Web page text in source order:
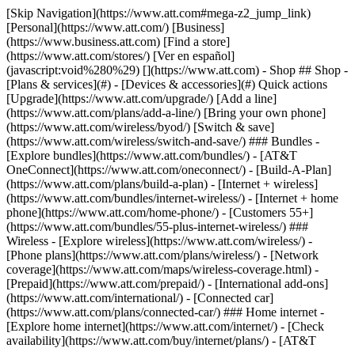
[Skip Navigation](https://www.att.com#mega-z2_jump_link) [Personal](https://www.att.com/) [Business](https://www.business.att.com) [Find a store](https://www.att.com/stores/) [Ver en español](javascript:void%280%29) [](https://www.att.com) - Shop ## Shop - [Plans & services](#) - [Devices & accessories](#) Quick actions [Upgrade](https://www.att.com/upgrade/) [Add a line](https://www.att.com/plans/add-a-line/) [Bring your own phone](https://www.att.com/wireless/byod/) [Switch & save](https://www.att.com/wireless/switch-and-save/) ### Bundles - [Explore bundles](https://www.att.com/bundles/) - [AT&T OneConnect](https://www.att.com/oneconnect/) - [Build-A-Plan](https://www.att.com/plans/build-a-plan) - [Internet + wireless](https://www.att.com/bundles/internet-wireless/) - [Internet + home phone](https://www.att.com/home-phone/) - [Customers 55+](https://www.att.com/bundles/55-plus-internet-wireless/) ### Wireless - [Explore wireless](https://www.att.com/wireless/) - [Phone plans](https://www.att.com/plans/wireless/) - [Network coverage](https://www.att.com/maps/wireless-coverage.html) - [Prepaid](https://www.att.com/prepaid/) - [International add-ons](https://www.att.com/international/) - [Connected car](https://www.att.com/plans/connected-car/) ### Home internet - [Explore home internet](https://www.att.com/internet/) - [Check availability](https://www.att.com/buy/internet/plans/) - [AT&T Fiber](https://www.att.com/internet/fiber/) - [AT&T Internet Air](https://www.att.com/internet/internet-air/) - [Home phone](https://www.att.com/home-phone/services/) [__Save big on everything__ __back-to-school__ \ Shop deals](https://www.att.com/deals/back-to-school/) New arrivals [Samsung Galaxy Z Fold8](https://www.att.com/buy/phones/samsung-galaxy-z-fold8.html) [iPhone 17 Pro](https://www.att.com/buy/phones/apple-iphone-17-pro.html) [AirPods Pro 3](https://www.att.com/buy/accessories/Headphones/apple-airpods-pro-3.html) [Google Pixel 10 Pro](https://www.att.com/buy/phones/google-pixel-10-pro.html) ### Devices - [Phones](https://www.att.com/buy/phones/) - [Prepaid phones](https://www.att.com/buy/prepaid-phones/) - [Tablets](https://www.att.com/buy/tablets/) - [Smartwatches](https://www.att.com/buy/wearables/) - [AT&T Certified Pre-Owned](https://www.att.com/buy/phones/browse/att-certified-preowned) ### Accessories - [Shop all accessories](https://www.att.com/accessories/) - [Cases](https://www.att.com/buy/accessories/browse/cases/) - [Chargers](https://www.att.com/buy/accessories/browse/chargers/) - [Screen protectors](https://www.att.com/buy/accessories/browse/screen-protectors/) - [Headphones](https://www.att.com/buy/accessories/browse/headphones/) ### Brands - [Apple](https://www.att.com/buy/phones/browse/apple/) - [Samsung](https://www.att.com/buy/phones/browse/samsung/) - [Motorola](https://www.att.com/buy/phones/browse/motorola/) - [Google](https://www.att.com/buy/phones/browse/google/) - [Meta](https://www.att.com/buy/accessories/browse/all/meta/) [__Get the new Samsung Galaxy Z Fold8 for $0 with eligible trade-in__ \ Preorder](https://www.att.com/buy/phones/samsung-galaxy-z-fold8.html) - Deals ## Deals - [New & featured](#) - [Customer discounts](#) Featured [Shop all deals](https://www.att.com/deals/) [Wireless deals](https://www.att.com/deals/cell-phone-deals/) [Internet deals](https://www.att.com/deals/internet/) [Trade-in offers](https://www.att.com/buy/phones/browse/tradeinoffer/) [No trade-in offers](https://www.att.com/buy/phones/browse/nontradeinoffer/) ### Trending deals - [Samsung Galaxy](https://www.att.com/buy/phones/browse/samsung_hasdeals_value_nontradeinoffer_tradeinoffer/) - [Apple iPhone](https://www.att.com/buy/phones/browse/apple_hasdeals_value_nontradeinoffer_tradeinoffer/) - [Under $50](https://www.att.com/buy/accessories/browse/all/price-range-25-50_price-range-5-25_5-and-under/) - [Back-to-school deals](https://www.att.com/deals/back-to-school/) ### Device & accessory deals - [Phones](https://www.att.com/buy/phones/browse/hasdeals_value_nontradeinoffer_tradeinoffer/) - [Prepaid phones](https://www.att.com/buy/prepaid-phones/browse/hasdeals/) - [Tablets](https://www.att.com/buy/tablets/browse/hasdeals_nontradeinoffer/) - [Smartwatches](https://www.att.com/buy/wearables/browse/hasdeals_nontradeinoffer/) - [Accessory deals](https://www.att.com/buy/accessories/browse/all/deals/) ### Subscriptions - [AT&T OneConnect](https://www.att.com/oneconnect/) [__Switch to AT&T and learn how to get up to $800/line to break your contract__ \ Shop now](https://www.att.com/buy/phones/) ### Discounts by occupation - [Business employees](https://www.att.com/verification/signaturehub/#employment) - [Military & veterans](https://www.att.com/offers/discount-program/military-discount/) - [Teachers](https://www.att.com/offers/discount-program/teacher/) - [Nurses & physicians](https://www.att.com/verification/signaturehub/#medical) - [Active responders](https://www.att.com/firstnetandfamily/) ### Discounts by affiliation - [Customers 55+](https://www.att.com/verification/signaturehub/#age) - [Retired responders](https://www.att.com/offers/discount-program/retired-responders/) - [Union workers](https://www.att.com/offers/discount-program/union-discount/) - [Students](https://www.att.com/verification/signaturehub/#student) ### Partner savings - [Credit card discount](https://www.att.com/deals/att-points-plus-citi/) - [&More Benefits](https://andmorebenefits.att.com/root-discovery) [__Teachers: Save up to $150/line and up to 20% on plans__ \ Learn more](https://www.att.com/offers/discount-program/teacher/) - AT&T Difference ## AT&T Difference - [Our competitive edge](#) ### Why choose us - [AT&T Guarantee](https://www.att.com/why-att/guarantee/) - [Why AT&T](https://www.att.com/why-att/) - [AT&T vs. T-Mobile & Verizon](https://www.att.com/wireless/switch-and-save/#compare-us) - [AT&T Fiber vs. Spectrum & Xfinity](https://www.att.com/internet/fiber/#compare-us) - [Try AT&T for free](https://www.att.com/wireless/free-trial/) - [Switch & save](https://www.att.com/wireless/switch-and-save/) ### Exceptional coverage - [5G coverage map](https://www.att.com/maps/wireless-coverage.html) - [Fiber coverage map](https://www.att.com/internet/fiber/coverage-map/) [__America’s best guarantee__ \ Learn more](https://www.att.com/why-att/guarantee/) - Support ## Support - [Bill & account](#) - [Wireless](#) - [Internet](#) Quick actions [View all support](https://www.att.com/support/) [Go to my account](https://www.att.com/acctmgmt/overview) [Payment center](https://www.att.com/acctmgmt/mypaymentcenter) [Billing center](https://www.att.com/acctmgmt/billing/mybillingcenter) ### Bill & payments - [Understand your bill](https://www.att.com/support/my-account/understand-your-bill/) - [Find out why your bill changed](https://www.att.com/support/article/my-account/KM1051879/) - [Set up and manage AutoPay](https://www.att.com/acctmgmt/mypaymentcenter?intent=MANAGEAUTOPAY) - [View device installments](https://www.att.com/acctmgmt/payment/installmentplandetails) - [Pay without signing in](https://www.att.com/acctmgmt/fastpmt/fastpay) ### Account - [Change or reset password](https://www.att.com/support/article/my-account/KM1008941/) - [Add or remove accounts](https://www.att.com/support/article/my-account/KM1008925/) - [Move internet service](https://www.att.com/help/moving/) - [View my orders and claims](https://www.att.com/orders/history) - [More account help](https://www.att.com/support/my-account/) [__America’s best guarantee__ \ Learn more](https://www.att.com/why-att/guarantee/) Quick actions [Manage my wireless service](https://www.att.com/acctmgmt/mywireless) [Track my order](https://www.att.com/orders/history) [Add AT&T International Day Pass](https://www.att.com/acctmgmt/signin?intent=DEEPLINK&soc=IRRLHDF&level=CAT&source=ILC242589969&wtExtndSource=Megamenu) ### My device - [Check my usage](https://www.att.com/acctmgmt/usage/mysummary) - [Manage add-ons](https://www.att.com/acctmgmt/wireless/manage-addon) - [Change my plan](https://www.att.com/acctmgmt/mywireless/manageplan/) - [Add a line](https://www.att.com/buy/postpaid/?wlsfi=AL) - [Check upgrade eligibility](https://www.att.com/buy/postpaid/?wlsfi=up) - [Activate a wireless device](https://www.att.com/support/how-to/wireless/get-started/) ### Device options - [Manage eSIM](https://www.att.com/acctmgmt/wireless/manage-esim) - [Suspend wireless service](https://www.att.com/acctmgmt/wireless/suspend) - [Transfer a number to AT&T](https://www.att.com/acctmgmt/wireless/transfer-number) - [Change phone number](https://www.att.com/acctmgmt/wireless/change-number) - [Unlock a device](https://www.att.com/acctmgmt/wireless/device-unlock) ### Wireless help - [Check for outages](https://www.att.com/outages/) - [Use device hotspot](https://www.att.com/support/article/wireless/KM1009376/) - [Device protection & warranty](https://www.att.com/support/device-protection-warranty/) - [More wireless help](https://www.att.com/support/wireless/) [__America’s best guarantee__ \ Learn more](https://www.att.com/why-att/guarantee/) Quick actions [Manage my internet service](https://www.att.com/acctmgmt/myinternet) [Track my order](https://www.att.com/orders/history) [Get help moving](https://www.att.com/help/moving/) ### Equipment - [Restart a gateway](https://www.att.com/support/article/u-verse-high-speed-internet/KM1010361/) - [Find Wi-Fi info](https://www.att.com/support/article/internet/KM1203150/) - [Run inter